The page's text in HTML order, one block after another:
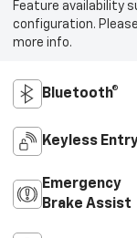
Feature availability
configuration.
more info.
Bluetooth®
Keyless
Emergency
Brake Assist